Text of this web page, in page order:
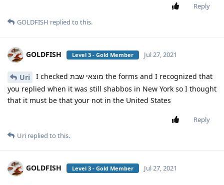
Reply
GOLDFISH replied to this.
GOLDFISH Level 3 - Gold Member Jul 27, 2021
Uri
I checked מוצאי שבת the forms and I recognized that
you replied when it was still shabbos in New York so I thought
that it must be that your not in the United States
Reply
Uri replied to this.
GOLDFISH Level 3 - Gold Member Jul 27, 2021